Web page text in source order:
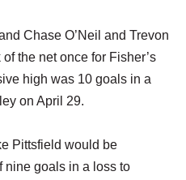
Chase O’Neil and Trevon
the net once for Fisher’s
high was 10 goals in a
on April 29.
Pittsfield would be
nine goals in a loss to